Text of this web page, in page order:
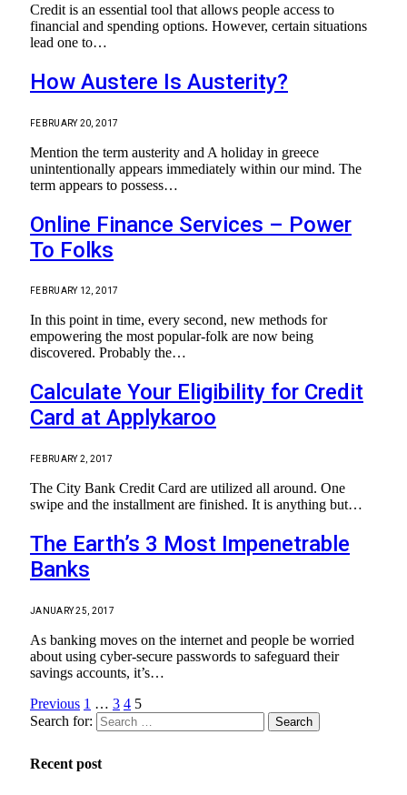
Credit is an essential tool that allows people access to
financial and spending options. However, certain situations
lead one to…
How Austere Is Austerity?
FEBRUARY 20, 2017
Mention the term austerity and A holiday in greece
unintentionally appears immediately within our mind. The
term appears to possess…
Online Finance Services – Power
To Folks
FEBRUARY 12, 2017
In this point in time, every second, new methods for
empowering the most popular-folk are now being
discovered. Probably the…
Calculate Your Eligibility for Credit
Card at Applykaroo
FEBRUARY 2, 2017
The City Bank Credit Card are utilized all around. One
swipe and the installment are finished. It is anything but…
The Earth’s 3 Most Impenetrable
Banks
JANUARY 25, 2017
As banking moves on the internet and people be worried
about using cyber-secure passwords to safeguard their
savings accounts, it’s…
Previous 1 … 3 4 5
Search for:
Recent post